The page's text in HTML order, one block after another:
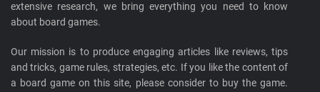
extensive research, we bring everything you need to know
about board games.
Our mission is to produce engaging articles like reviews, tips
and tricks, game rules, strategies, etc. If you like the content of
a board game on this site, please consider to buy the game.